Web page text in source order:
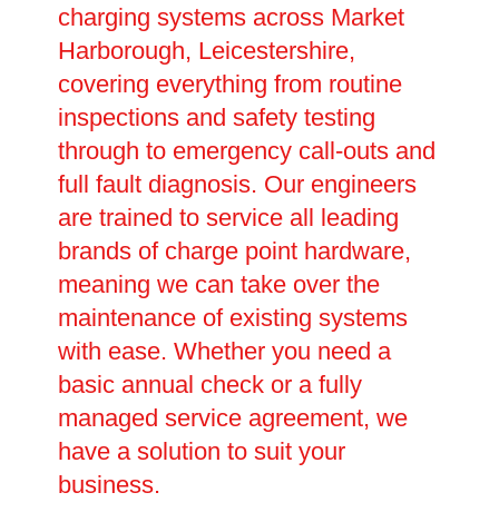
charging systems across Market
Harborough, Leicestershire,
covering everything from routine
inspections and safety testing
through to emergency call-outs and
full fault diagnosis. Our engineers
are trained to service all leading
brands of charge point hardware,
meaning we can take over the
maintenance of existing systems
with ease. Whether you need a
basic annual check or a fully
managed service agreement, we
have a solution to suit your
business.